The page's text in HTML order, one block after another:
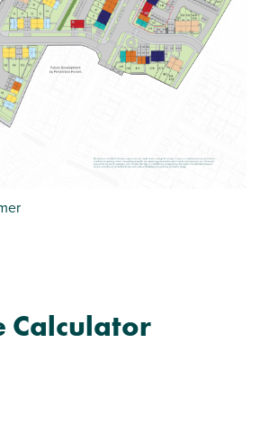
plot information
Calculator